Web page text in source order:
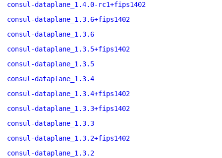
consul-dataplane_1.4.0-rc1+fips1402
consul-dataplane_1.3.6+fips1402
consul-dataplane_1.3.6
consul-dataplane_1.3.5+fips1402
consul-dataplane_1.3.5
consul-dataplane_1.3.4
consul-dataplane_1.3.4+fips1402
consul-dataplane_1.3.3+fips1402
consul-dataplane_1.3.3
consul-dataplane_1.3.2+fips1402
consul-dataplane_1.3.2